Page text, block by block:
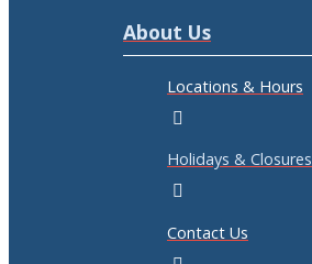
About Us
Locations & Hours
Holidays & Closures
Contact Us